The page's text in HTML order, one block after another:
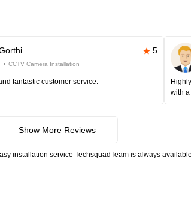
5
CCTV Camera Installation
fantastic customer service.
with
Show More Reviews
installation service TechsquadTeam is always